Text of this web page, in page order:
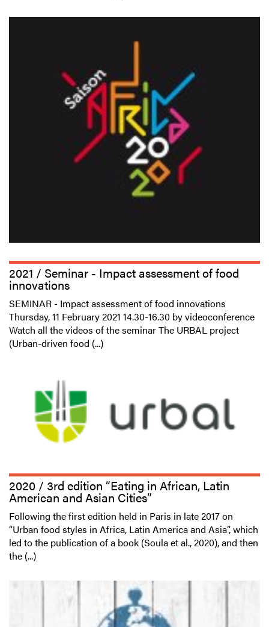
2021 / Seminar - Impact assessment of food
innovations
SEMINAR - Impact assessment of food innovations
Thursday, 11 February 2021 14.30-16.30 by videoconference
Watch all the videos of the seminar The URBAL project
(Urban-driven food (...)
2020 / 3rd edition “Eating in African, Latin
American and Asian Cities”
Following the first edition held in Paris in late 2017 on
“Urban food styles in Africa, Latin America and Asia”, which
led to the publication of a book (Soula et al., 2020), and then
the (...)